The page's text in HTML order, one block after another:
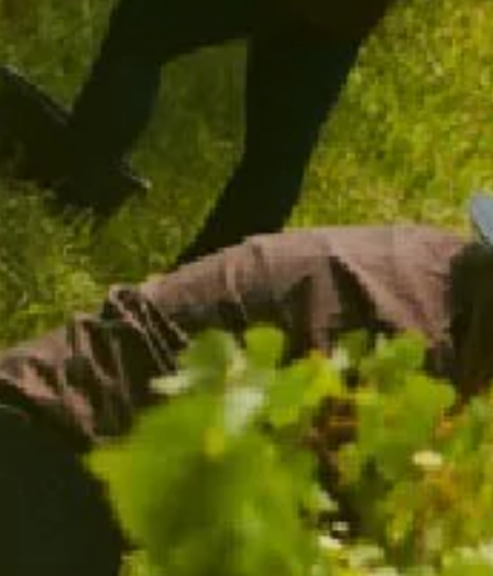
CHANDON TERROIR TASMANIA 2018
96 POINTS
ADD TO CART